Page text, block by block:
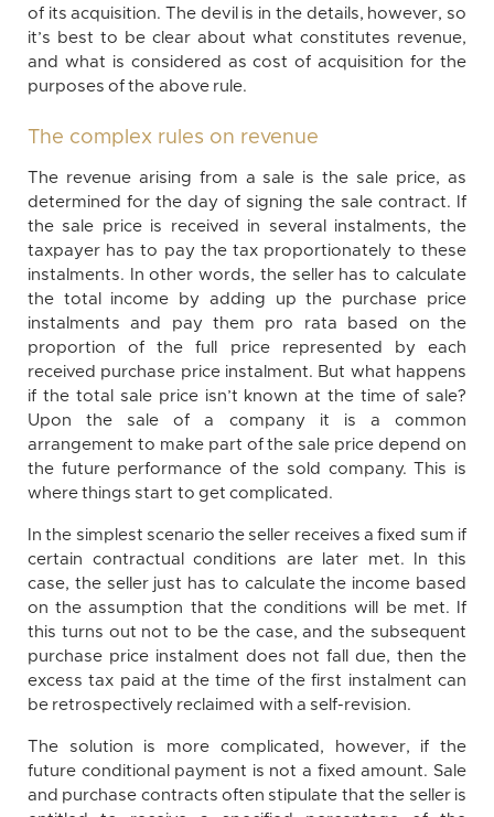
of its acquisition. The devil is in the details, however, so
it’s best to be clear about what constitutes revenue,
and what is considered as cost of acquisition for the
purposes of the above rule.
The complex rules on revenue
The revenue arising from a sale is the sale price, as
determined for the day of signing the sale contract. If
the sale price is received in several instalments, the
taxpayer has to pay the tax proportionately to these
instalments. In other words, the seller has to calculate
the total income by adding up the purchase price
instalments and pay them pro rata based on the
proportion of the full price represented by each
received purchase price instalment. But what happens
if the total sale price isn’t known at the time of sale?
Upon the sale of a company it is a common
arrangement to make part of the sale price depend on
the future performance of the sold company. This is
where things start to get complicated.
In the simplest scenario the seller receives a fixed sum if
certain contractual conditions are later met. In this
case, the seller just has to calculate the income based
on the assumption that the conditions will be met. If
this turns out not to be the case, and the subsequent
purchase price instalment does not fall due, then the
excess tax paid at the time of the first instalment can
be retrospectively reclaimed with a self-revision.
The solution is more complicated, however, if the
future conditional payment is not a fixed amount. Sale
and purchase contracts often stipulate that the seller is